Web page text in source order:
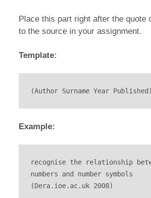
Place this part right after the quote
to the source in your assignment.
Template:
(Author Surname Year Published)
Example:
recognise the relationship
numbers and number symbols
(Dera.ioe.ac.uk 2008)